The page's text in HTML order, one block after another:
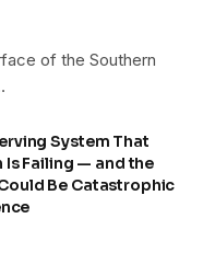
of the Southern
System That
Is Failing — and the
Be Catastrophic